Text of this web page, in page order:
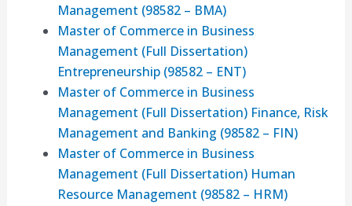
Management (98582 – BMA)
Master of Commerce in Business
Management (Full Dissertation)
Entrepreneurship (98582 – ENT)
Master of Commerce in Business
Management (Full Dissertation) Finance, Risk
Management and Banking (98582 – FIN)
Master of Commerce in Business
Management (Full Dissertation) Human
Resource Management (98582 – HRM)